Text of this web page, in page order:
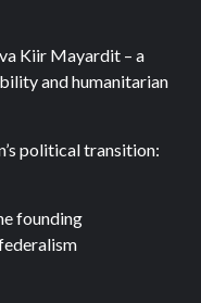
Kiir Mayardit – a
and humanitarian
political transition:
founding